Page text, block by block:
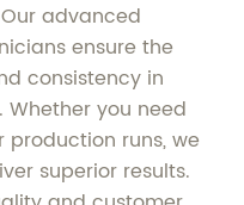
advanced
ensure the
consistency in
you need
runs, we
superior results.